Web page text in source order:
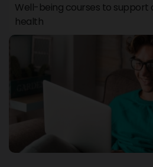
Well-being courses to support
health